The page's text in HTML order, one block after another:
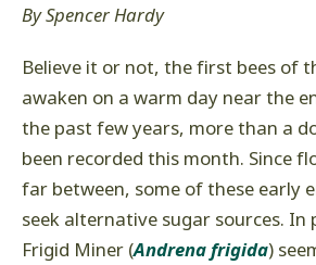
By Spencer Hardy
Believe it or not, the first bees of
awaken on a warm day near the
the past few years, more than a
been recorded this month. Since
far between, some of these early
seek alternative sugar sources.
Frigid Miner (Andrena frigida)